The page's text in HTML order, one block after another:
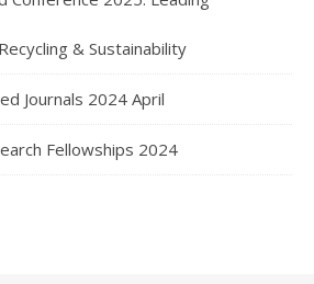
& Sustainability
Journals 2024 April
Fellowships 2024